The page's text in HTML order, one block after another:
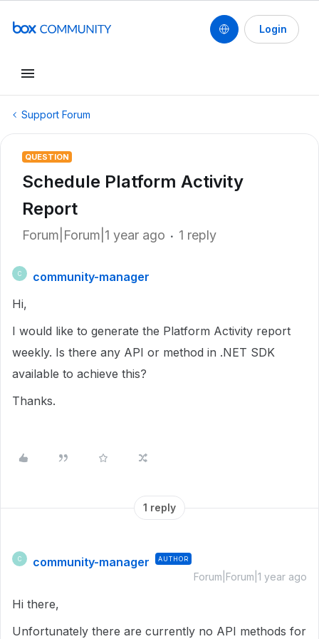
Login
Support Forum
QUESTION
Schedule Platform Activity
Report
Forum|Forum|1 year ago 1 reply
C
community-manager
Hi,
I would like to generate the Platform Activity report
weekly. Is there any API or method in .NET SDK
available to achieve this?
Thanks.
1 reply
C community-manager AUTHOR
Forum|Forum|1 year ago
Hi there,
Unfortunately there are currently no API methods for